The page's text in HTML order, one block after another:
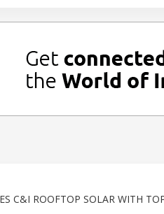
C&I ROOFTOP SOLAR WITH